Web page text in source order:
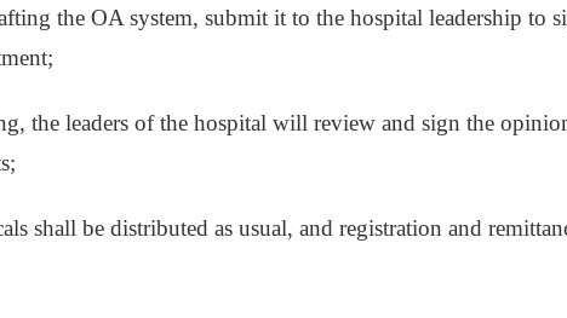
the OA system, submit it to the hospital leadership to
the leaders of the hospital will review and sign the
shall be distributed as usual, and registration and